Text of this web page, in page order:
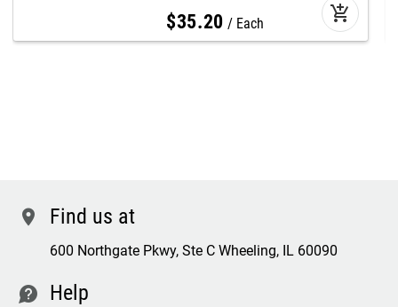
$35.20 Each add_shopping_cart
location Find us at
600 Northgate Pkwy, Ste C Wheeling, IL 60090
contact Help